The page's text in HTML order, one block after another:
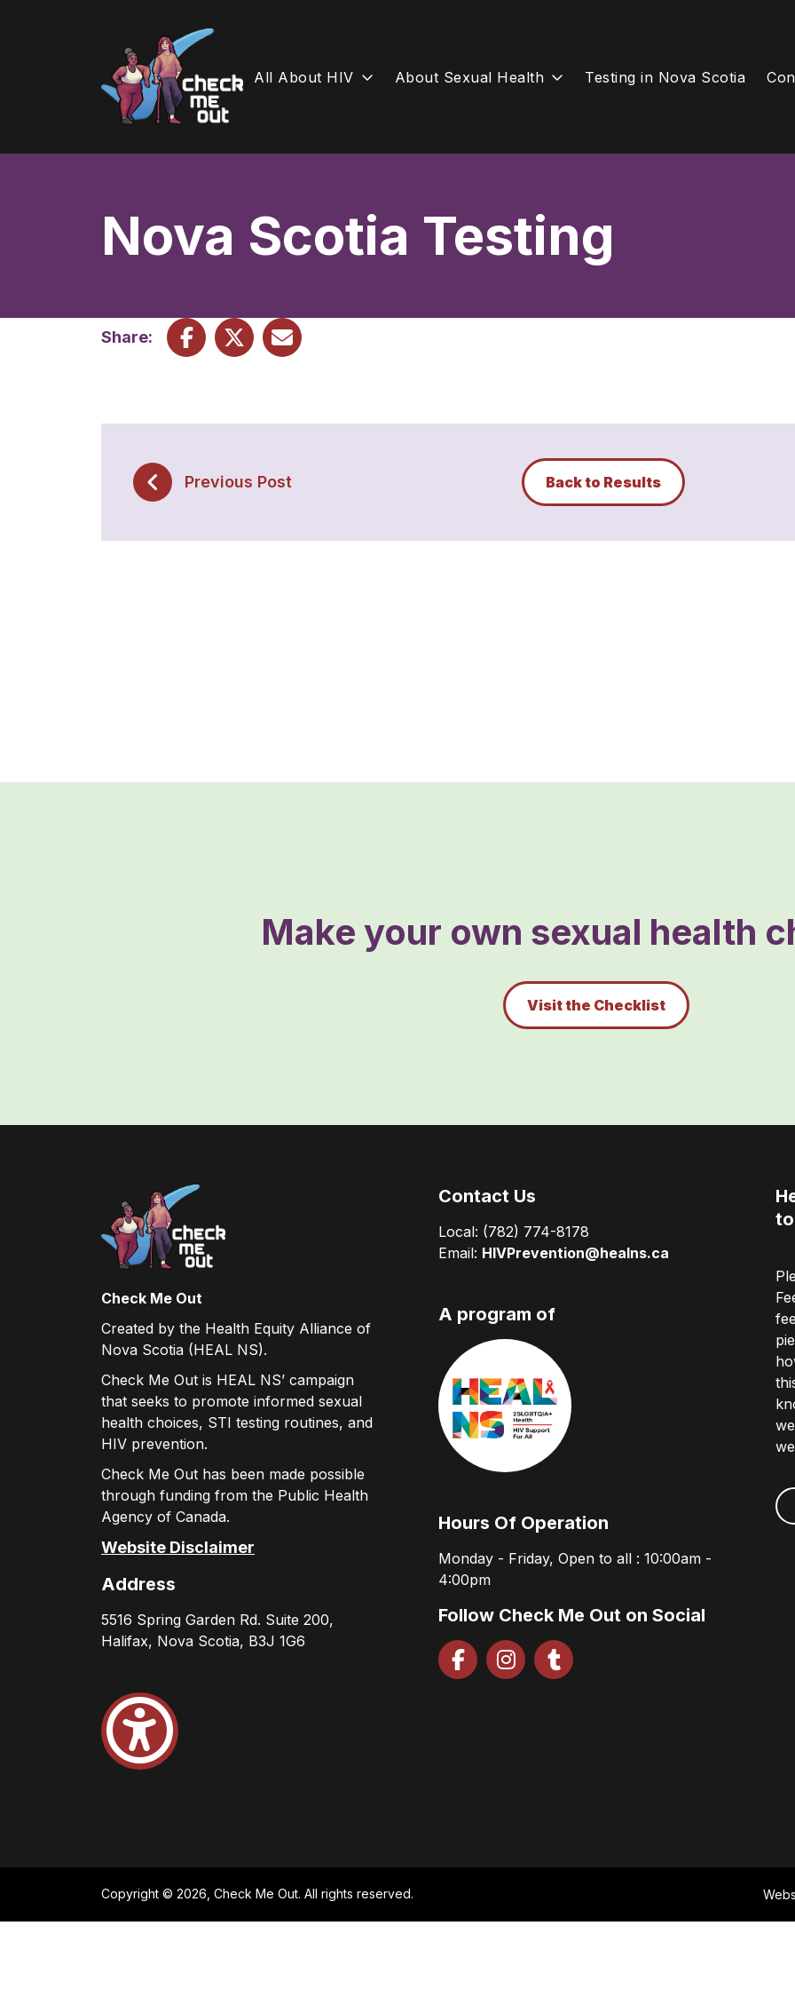
All About HIV About Sexual Health Testing in Nova Scotia
Nova Scotia Testing
Share:
Previous Post Back to Results
Make your own sexual health
Visit the Checklist
Check Me Out
Created by the Health Equity Alliance of
Nova Scotia (HEAL NS).
Check Me Out is HEAL NS’ campaign
that seeks to promote informed sexual
health choices, STI testing routines, and
HIV prevention.
Check Me Out has been made possible
through funding from the Public Health
Agency of Canada.
Website Disclaimer
Address
5516 Spring Garden Rd. Suite 200,
Halifax, Nova Scotia, B3J 1G6
Contact Us
Local: (782) 774-8178
Email: HIVPrevention@healns.ca
A program of
Hours Of Operation
Monday - Friday, Open to all : 10:00am -
4:00pm
Follow Check Me Out on Social
Copyright © 2026, Check Me Out. All rights reserved.